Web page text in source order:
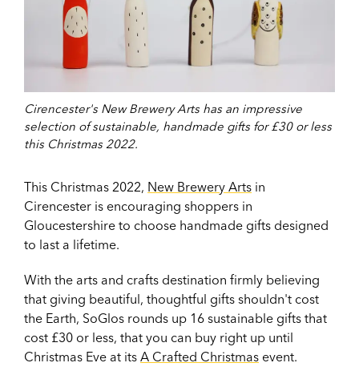
Cirencester's New Brewery Arts has an impressive
selection of sustainable, handmade gifts for £30 or less
this Christmas 2022.
This Christmas 2022, New Brewery Arts in
Cirencester is encouraging shoppers in
Gloucestershire to choose handmade gifts designed
to last a lifetime.
With the arts and crafts destination firmly believing
that giving beautiful, thoughtful gifts shouldn't cost
the Earth, SoGlos rounds up 16 sustainable gifts that
cost £30 or less, that you can buy right up until
Christmas Eve at its A Crafted Christmas event.